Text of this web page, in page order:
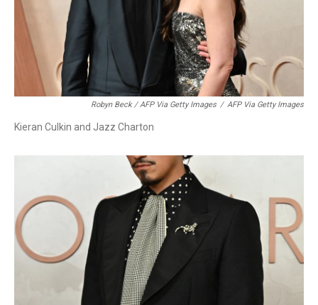
Robyn Beck / AFP Via Getty Images / AFP Via Getty Images
Kieran Culkin and Jazz Charton